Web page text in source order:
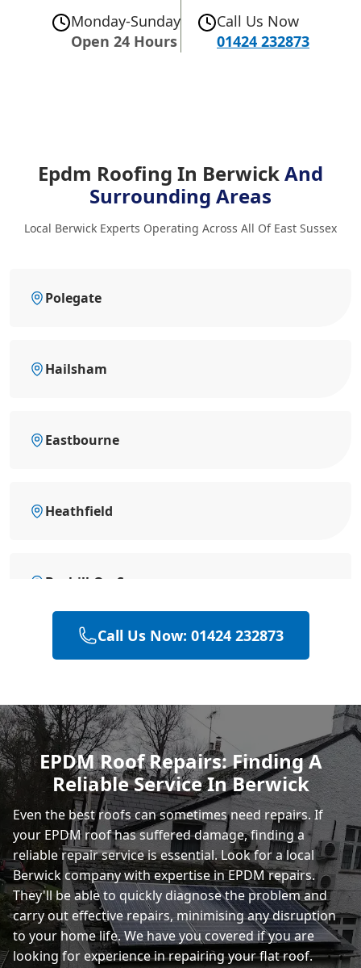
Monday-Sunday
Open 24 Hours
Call Us Now
01424 232873
Epdm Roofing In BerwickAnd
Surrounding Areas
Local Berwick Experts Operating Across All Of East Sussex
Polegate
Hailsham
Eastbourne
Heathfield
Bexhill-On-Sea
Battle
Hastings
Rye
Call Us Now: 01424 232873
EPDM Roof Repairs: Finding A
Reliable Service In Berwick
Even the best roofs can sometimes need repairs. If
your EPDM roof has suffered damage, finding a
reliable repair service is essential. Look for a local
Berwick company with expertise in EPDM repairs.
They'll be able to quickly diagnose the problem and
carry out effective repairs, minimising any disruption
to your home life. We have you covered if you are
looking for experience in repairing your flat roof.